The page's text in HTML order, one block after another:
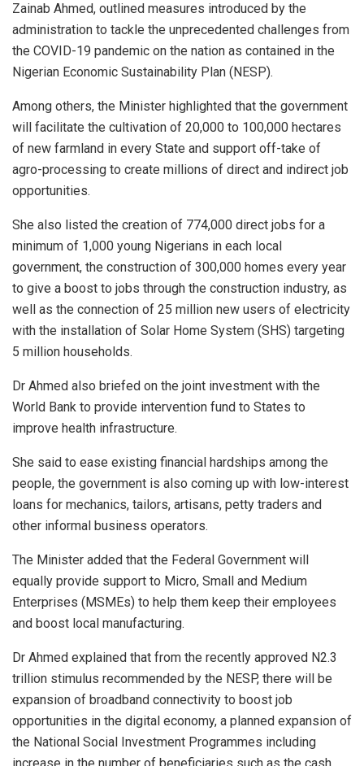
Zainab Ahmed, outlined measures introduced by the
administration to tackle the unprecedented challenges from
the COVID-19 pandemic on the nation as contained in the
Nigerian Economic Sustainability Plan (NESP).
Among others, the Minister highlighted that the government
will facilitate the cultivation of 20,000 to 100,000 hectares
of new farmland in every State and support off-take of
agro-processing to create millions of direct and indirect job
opportunities.
She also listed the creation of 774,000 direct jobs for a
minimum of 1,000 young Nigerians in each local
government, the construction of 300,000 homes every year
to give a boost to jobs through the construction industry, as
well as the connection of 25 million new users of electricity
with the installation of Solar Home System (SHS) targeting
5 million households.
Dr Ahmed also briefed on the joint investment with the
World Bank to provide intervention fund to States to
improve health infrastructure.
She said to ease existing financial hardships among the
people, the government is also coming up with low-interest
loans for mechanics, tailors, artisans, petty traders and
other informal business operators.
The Minister added that the Federal Government will
equally provide support to Micro, Small and Medium
Enterprises (MSMEs) to help them keep their employees
and boost local manufacturing.
Dr Ahmed explained that from the recently approved N2.3
trillion stimulus recommended by the NESP, there will be
expansion of broadband connectivity to boost job
opportunities in the digital economy, a planned expansion of
the National Social Investment Programmes including